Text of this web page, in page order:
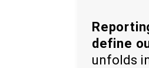
define
unfolds